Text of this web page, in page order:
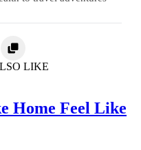
LIKE
Home Feel Like